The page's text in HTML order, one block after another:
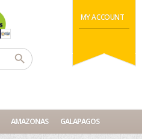
MY ACCOUNT
AMAZONAS GALAPAGOS